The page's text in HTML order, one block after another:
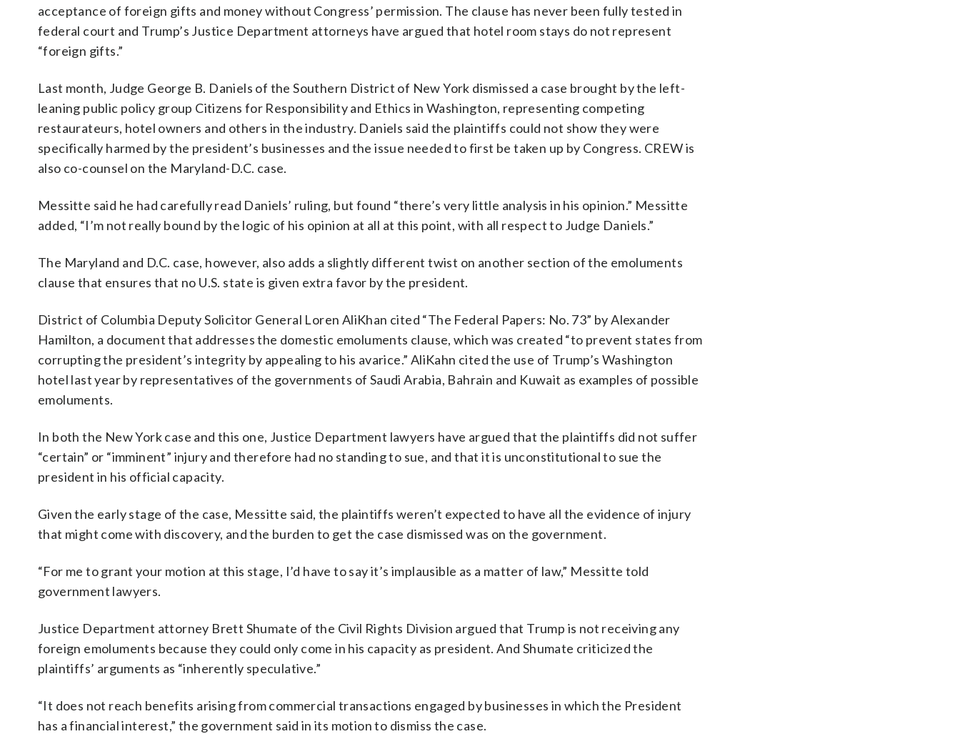
acceptance of foreign gifts and money without Congress’ permission. The clause has never been fully tested in
federal court and Trump’s Justice Department attorneys have argued that hotel room stays do not represent
“foreign gifts.”
Last month, Judge George B. Daniels of the Southern District of New York dismissed a case brought by the left-
leaning public policy group Citizens for Responsibility and Ethics in Washington, representing competing
restaurateurs, hotel owners and others in the industry. Daniels said the plaintiffs could not show they were
specifically harmed by the president’s businesses and the issue needed to first be taken up by Congress. CREW is
also co-counsel on the Maryland-D.C. case.
Messitte said he had carefully read Daniels’ ruling, but found “there’s very little analysis in his opinion.” Messitte
added, “I’m not really bound by the logic of his opinion at all at this point, with all respect to Judge Daniels.”
The Maryland and D.C. case, however, also adds a slightly different twist on another section of the emoluments
clause that ensures that no U.S. state is given extra favor by the president.
District of Columbia Deputy Solicitor General Loren AliKhan cited “The Federal Papers: No. 73” by Alexander
Hamilton, a document that addresses the domestic emoluments clause, which was created “to prevent states from
corrupting the president’s integrity by appealing to his avarice.” AliKahn cited the use of Trump’s Washington
hotel last year by representatives of the governments of Saudi Arabia, Bahrain and Kuwait as examples of possible
emoluments.
In both the New York case and this one, Justice Department lawyers have argued that the plaintiffs did not suffer
“certain” or “imminent” injury and therefore had no standing to sue, and that it is unconstitutional to sue the
president in his official capacity.
Given the early stage of the case, Messitte said, the plaintiffs weren’t expected to have all the evidence of injury
that might come with discovery, and the burden to get the case dismissed was on the government.
“For me to grant your motion at this stage, I’d have to say it’s implausible as a matter of law,” Messitte told
government lawyers.
Justice Department attorney Brett Shumate of the Civil Rights Division argued that Trump is not receiving any
foreign emoluments because they could only come in his capacity as president. And Shumate criticized the
plaintiffs’ arguments as “inherently speculative.”
“It does not reach benefits arising from commercial transactions engaged by businesses in which the President
has a financial interest,” the government said in its motion to dismiss the case.